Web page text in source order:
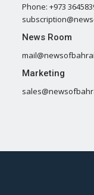
Phone: +973
News Room
Marketing